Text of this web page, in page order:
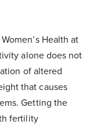
Health at
alone does not
of altered
that causes
Getting the
fertility